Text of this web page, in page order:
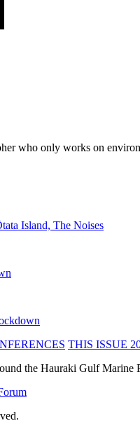
who only works on
Island, The Noises
THIS ISSUE
the Hauraki Gulf Marine